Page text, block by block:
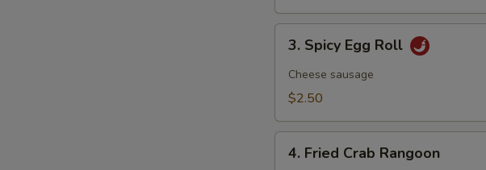
Spicy
Egg
Roll
3. Spicy Egg Roll
Cheese sausage
$2.50
Fried
4. Fried Crab Rangoon